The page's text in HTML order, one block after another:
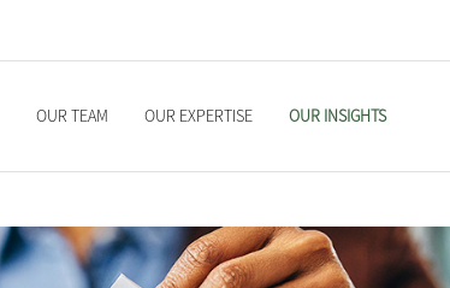
OUR TEAM OUR EXPERTISE OUR INSIGHTS